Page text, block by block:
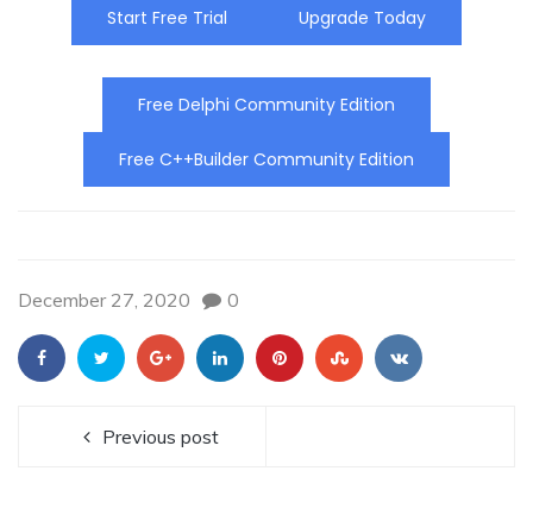
Start Free Trial
Upgrade Today
Free Delphi Community Edition
Free C++Builder Community Edition
December 27, 2020 0
Previous post